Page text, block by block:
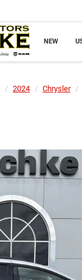
NEW
2024 Chrysler